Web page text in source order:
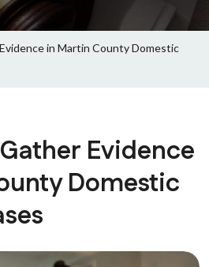
in Martin County Domestic
Evidence
Domestic